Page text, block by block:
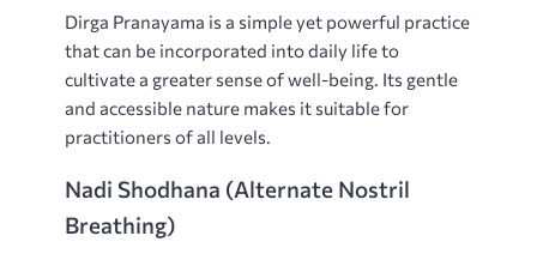
Dirga Pranayama is a simple yet powerful practice
that can be incorporated into daily life to
cultivate a greater sense of well-being. Its gentle
and accessible nature makes it suitable for
practitioners of all levels.
Nadi Shodhana (Alternate Nostril
Breathing)